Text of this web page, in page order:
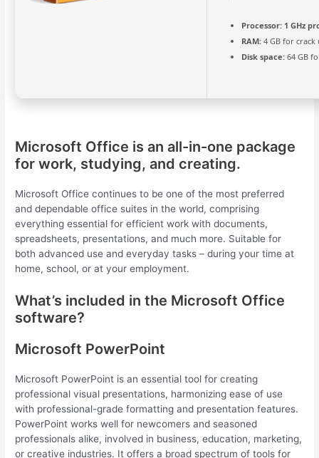
Processor: 1 GHz
RAM: 4 GB for crack
Disk space: 64 GB
Microsoft Office is an all-in-one package
for work, studying, and creating.
Microsoft Office continues to be one of the most preferred
and dependable office suites in the world, comprising
everything essential for efficient work with documents,
spreadsheets, presentations, and much more. Suitable for
both advanced use and everyday tasks – during your time at
home, school, or at your employment.
What’s included in the Microsoft Office
software?
Microsoft PowerPoint
Microsoft PowerPoint is an essential tool for creating
professional visual presentations, harmonizing ease of use
with professional-grade formatting and presentation features.
PowerPoint works well for newcomers and seasoned
professionals alike, involved in business, education, marketing,
or creative industries. It offers a broad spectrum of tools for